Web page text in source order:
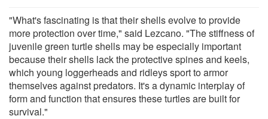
"What's fascinating is that their shells evolve to provide
more protection over time," said Lezcano. "The stiffness of
juvenile green turtle shells may be especially important
because their shells lack the protective spines and keels,
which young loggerheads and ridleys sport to armor
themselves against predators. It's a dynamic interplay of
form and function that ensures these turtles are built for
survival."